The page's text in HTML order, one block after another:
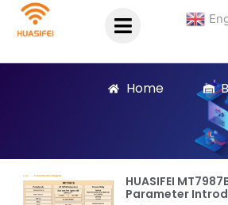
Home
HUASIFEI
Parameter